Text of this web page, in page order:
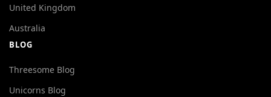
United Kingdom
Australia
BLOG
Threesome Blog
Unicorns Blog